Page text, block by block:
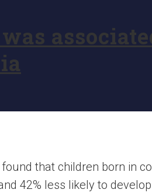
that children born in
42% less likely to